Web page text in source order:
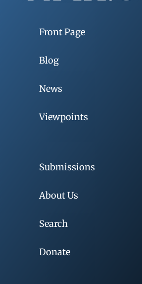
Front Page
Blog
News
Viewpoints
Submissions
About Us
Search
Donate